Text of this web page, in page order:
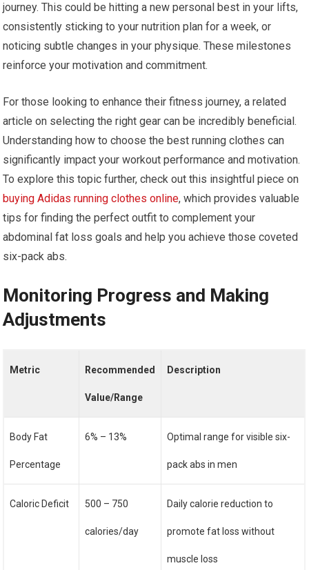
journey. This could be hitting a new personal best in your lifts,
consistently sticking to your nutrition plan for a week, or
noticing subtle changes in your physique. These milestones
reinforce your motivation and commitment.
For those looking to enhance their fitness journey, a related
article on selecting the right gear can be incredibly beneficial.
Understanding how to choose the best running clothes can
significantly impact your workout performance and motivation.
To explore this topic further, check out this insightful piece on
buying Adidas running clothes online, which provides valuable
tips for finding the perfect outfit to complement your
abdominal fat loss goals and help you achieve those coveted
six-pack abs.
Monitoring Progress and Making
Adjustments
Metric Recommended
Value/Range
Description
Body Fat
Percentage
6% – 13% Optimal range for visible six-
pack abs in men
Caloric Deficit 500 – 750
calories/day
Daily calorie reduction to
promote fat loss without
muscle loss